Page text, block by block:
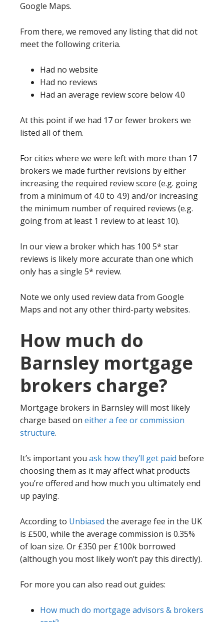
Google Maps.
From there, we removed any listing that did not
meet the following criteria.
Had no website
Had no reviews
Had an average review score below 4.0
At this point if we had 17 or fewer brokers we
listed all of them.
For cities where we were left with more than 17
brokers we made further revisions by either
increasing the required review score (e.g. going
from a minimum of 4.0 to 4.9) and/or increasing
the minimum number of required reviews (e.g.
going from at least 1 review to at least 10).
In our view a broker which has 100 5* star
reviews is likely more accurate than one which
only has a single 5* review.
Note we only used review data from Google
Maps and not any other third-party websites.
How much do
Barnsley mortgage
brokers charge?
Mortgage brokers in Barnsley will most likely
charge based on either a fee or commission
structure.
It’s important you ask how they’ll get paid before
choosing them as it may affect what products
you’re offered and how much you ultimately end
up paying.
According to Unbiased the average fee in the UK
is £500, while the average commission is 0.35%
of loan size. Or £350 per £100k borrowed
(although you most likely won’t pay this directly).
For more you can also read out guides:
How much do mortgage advisors & brokers